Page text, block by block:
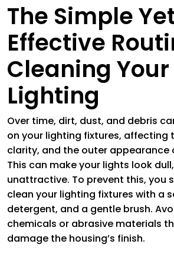
The Simple
Effective
Cleaning Your
Lighting
Over time, dirt, dust, and debris
on your lighting fixtures, affecting
clarity, and the outer appearance
This can make your lights look
unattractive. To prevent this, you
clean your lighting fixtures with a
detergent, and a gentle brush.
chemicals or abrasive materials
damage the housing’s finish.